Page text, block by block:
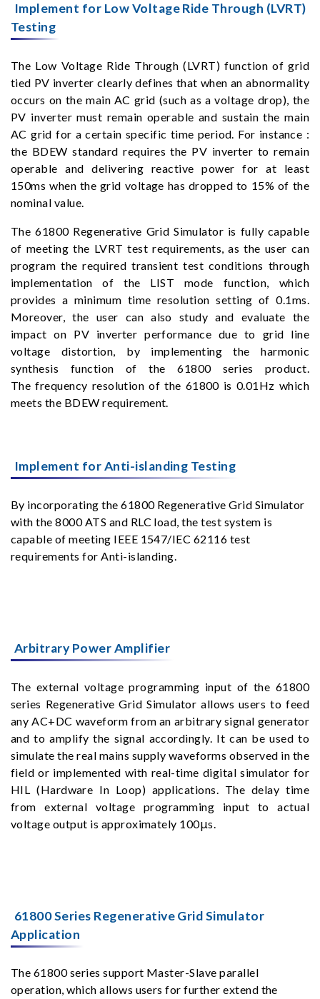
Implement for Low Voltage Ride Through (LVRT)
Testing
The Low Voltage Ride Through (LVRT) function of grid
tied PV inverter clearly defines that when an abnormality
occurs on the main AC grid (such as a voltage drop), the
PV inverter must remain operable and sustain the main
AC grid for a certain specific time period. For instance :
the BDEW standard requires the PV inverter to remain
operable and delivering reactive power for at least
150ms when the grid voltage has dropped to 15% of the
nominal value.
The 61800 Regenerative Grid Simulator is fully capable
of meeting the LVRT test requirements, as the user can
program the required transient test conditions through
implementation of the LIST mode function, which
provides a minimum time resolution setting of 0.1ms.
Moreover, the user can also study and evaluate the
impact on PV inverter performance due to grid line
voltage distortion, by implementing the harmonic
synthesis function of the 61800 series product.
The frequency resolution of the 61800 is 0.01Hz which
meets the BDEW requirement.
Implement for Anti-islanding Testing
By incorporating the 61800 Regenerative Grid Simulator
with the 8000 ATS and RLC load, the test system is
capable of meeting IEEE 1547/IEC 62116 test
requirements for Anti-islanding.
Arbitrary Power Amplifier
The external voltage programming input of the 61800
series Regenerative Grid Simulator allows users to feed
any AC+DC waveform from an arbitrary signal generator
and to amplify the signal accordingly. It can be used to
simulate the real mains supply waveforms observed in the
field or implemented with real-time digital simulator for
HIL (Hardware In Loop) applications. The delay time
from external voltage programming input to actual
voltage output is approximately 100μs.
61800 Series Regenerative Grid Simulator
Application
The 61800 series support Master-Slave parallel
operation, which allows users for further extend the